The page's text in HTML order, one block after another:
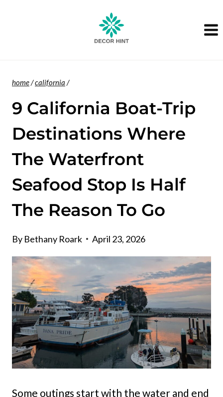
home/california /
9 California Boat-Trip
Destinations Where
The Waterfront
Seafood Stop Is Half
The Reason To Go
By Bethany Roark April 23, 2026
Some outings start with the water and end